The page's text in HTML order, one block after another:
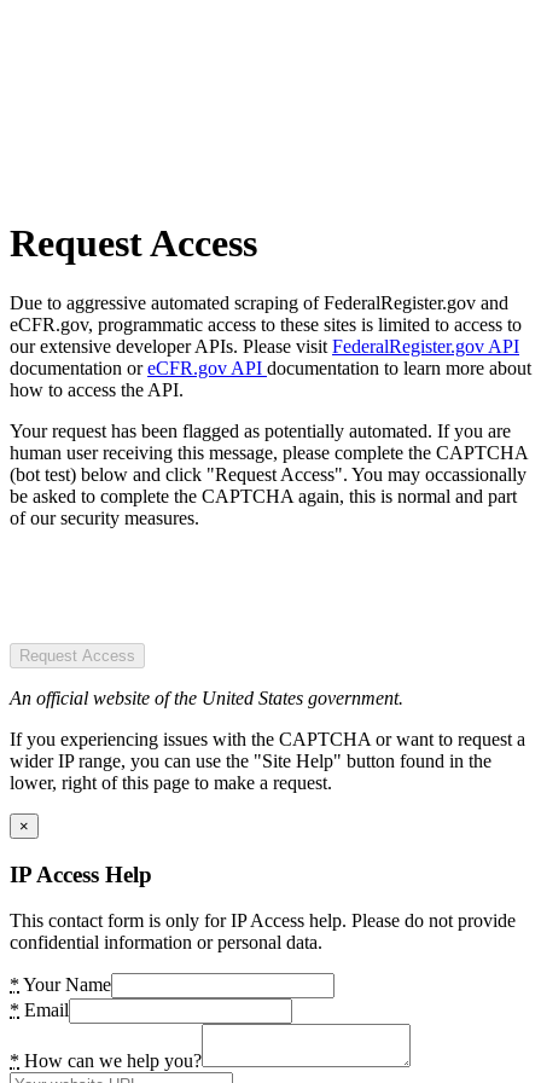
Request Access
Due to aggressive automated scraping of FederalRegister.gov and
eCFR.gov, programmatic access to these sites is limited to access to
our extensive developer APIs. Please visit FederalRegister.gov API
documentation oreCFR.gov API documentation to learn more about
how to access the API.
Your request has been flagged as potentially automated. If you are
human user receiving this message, please complete the CAPTCHA
(bot test) below and click "Request Access". You may occassionally
be asked to complete the CAPTCHA again, this is normal and part
of our security measures.
Request Access
An official website of the United States government.
If you experiencing issues with the CAPTCHA or want to request a
wider IP range, you can use the "Site Help" button found in the
lower, right of this page to make a request.
×
IP Access Help
This contact form is only for IP Access help. Please do not provide
confidential information or personal data.
* Your Name
* Email
* How can we help you?